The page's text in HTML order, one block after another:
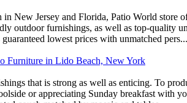
New Jersey and Florida, Patio World store
outdoor furnishings, as well as top-quality
lowest prices with unmatched pers...
Furniture in Lido Beach, New York
that is strong as well as enticing. To
or appreciating Sunday breakfast with